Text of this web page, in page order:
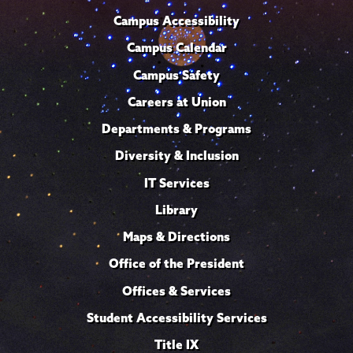
Campus Accessibility
Campus Calendar
Campus Safety
Careers at Union
Departments & Programs
Diversity & Inclusion
IT Services
Library
Maps & Directions
Office of the President
Offices & Services
Student Accessibility Services
Title IX